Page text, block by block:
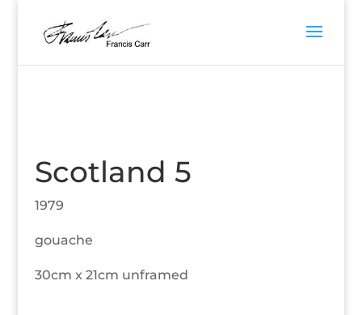
Scotland 5
1979
gouache
30cm x 21cm unframed